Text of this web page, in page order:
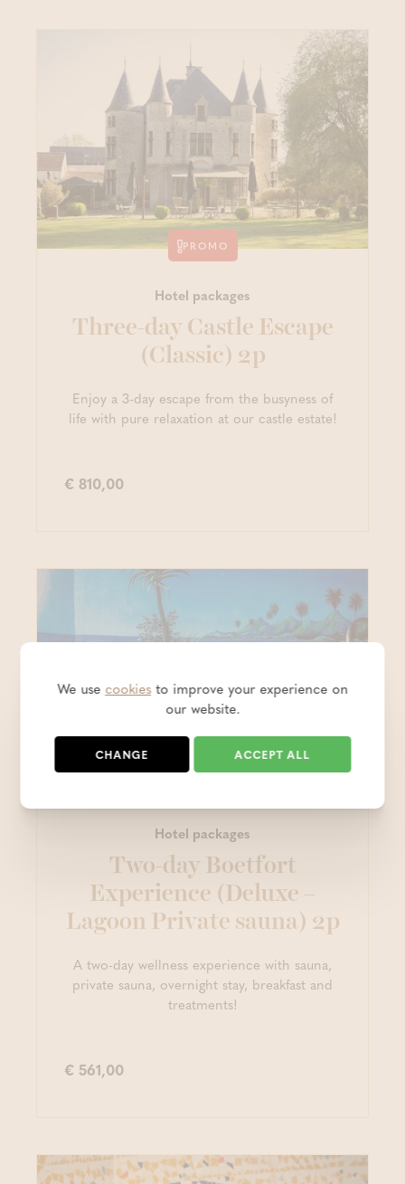
PROMO
Hotel packages
Three-day Castle Escape
(Classic) 2p
Enjoy a 3-day escape from the busyness of
life with pure relaxation at our castle estate!
€ 810,00
Hotel packages
Two-day Boetfort
Experience (Deluxe –
Lagoon Private sauna) 2p
A two-day wellness experience with sauna,
private sauna, overnight stay, breakfast and
treatments!
€ 561,00
We use cookiesto improve your experience on
our website.
CHANGE ACCEPT ALL